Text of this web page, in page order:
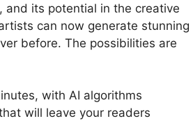
and its potential in the creative
can now generate stunning
before. The possibilities are
with AI algorithms
will leave your readers